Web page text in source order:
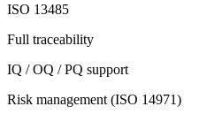
ISO 13485
Full traceability
IQ / OQ / PQ support
Risk management (ISO 14971)